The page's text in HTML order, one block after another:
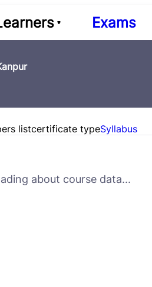
Exams
listcertificate typeSyllabus
about course data...